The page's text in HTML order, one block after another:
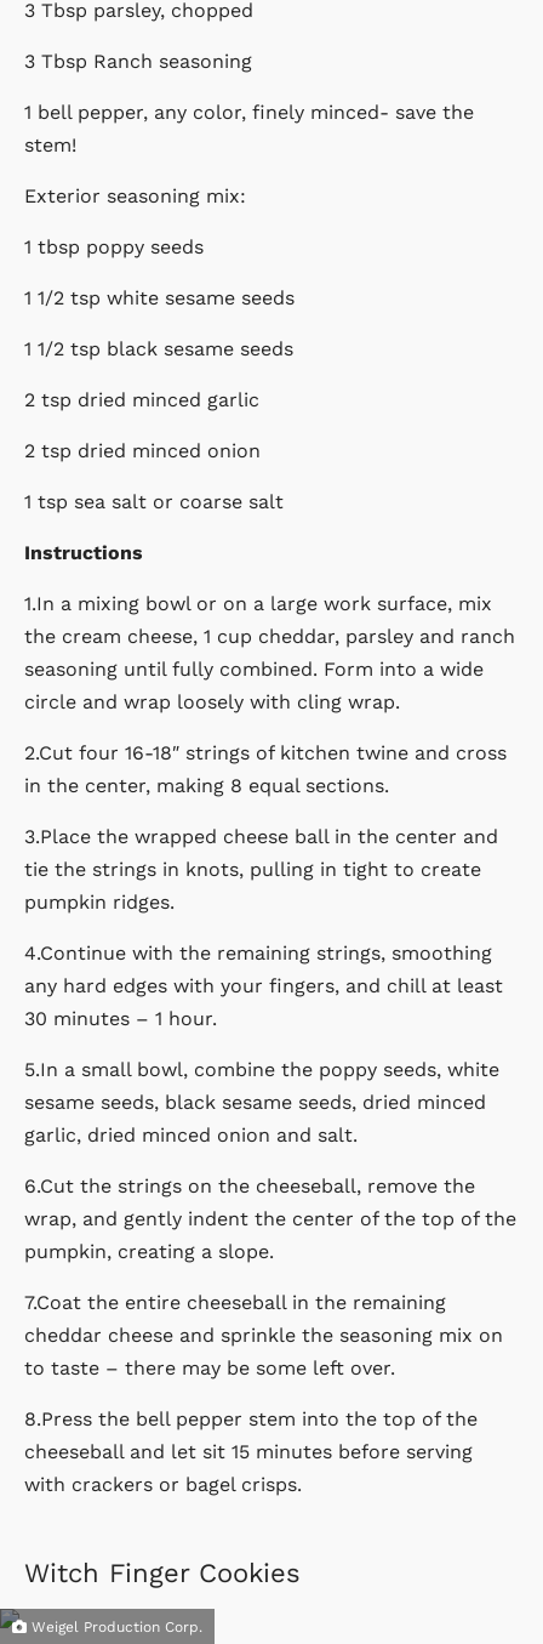
3 Tbsp parsley, chopped
3 Tbsp Ranch seasoning
1 bell pepper, any color, finely minced- save the
stem!
Exterior seasoning mix:
1 tbsp poppy seeds
1 1/2 tsp white sesame seeds
1 1/2 tsp black sesame seeds
2 tsp dried minced garlic
2 tsp dried minced onion
1 tsp sea salt or coarse salt
Instructions
1.In a mixing bowl or on a large work surface, mix
the cream cheese, 1 cup cheddar, parsley and ranch
seasoning until fully combined. Form into a wide
circle and wrap loosely with cling wrap.
2.Cut four 16-18″ strings of kitchen twine and cross
in the center, making 8 equal sections.
3.Place the wrapped cheese ball in the center and
tie the strings in knots, pulling in tight to create
pumpkin ridges.
4.Continue with the remaining strings, smoothing
any hard edges with your fingers, and chill at least
30 minutes – 1 hour.
5.In a small bowl, combine the poppy seeds, white
sesame seeds, black sesame seeds, dried minced
garlic, dried minced onion and salt.
6.Cut the strings on the cheeseball, remove the
wrap, and gently indent the center of the top of the
pumpkin, creating a slope.
7.Coat the entire cheeseball in the remaining
cheddar cheese and sprinkle the seasoning mix on
to taste – there may be some left over.
8.Press the bell pepper stem into the top of the
cheeseball and let sit 15 minutes before serving
with crackers or bagel crisps.
Witch Finger Cookies
Weigel Production Corp.